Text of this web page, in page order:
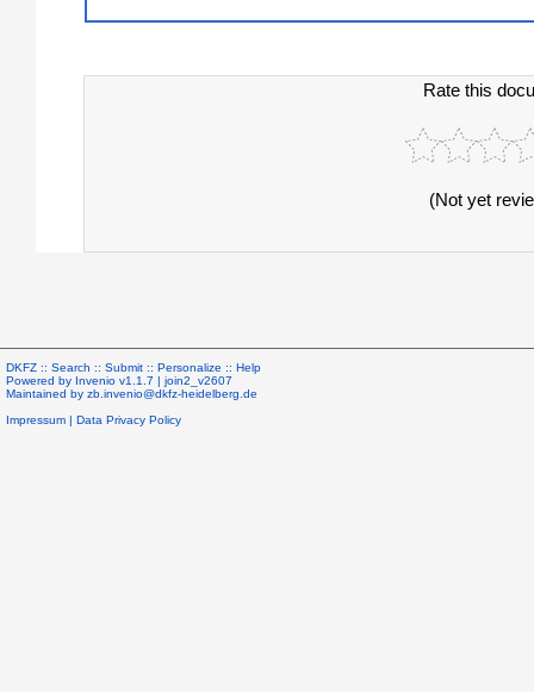
Rate this
(Not yet
DKFZ :: Search :: Submit :: Personalize :: Help
Powered by Invenio v1.1.7 | join2_v2607
Maintained by zb.invenio@dkfz-heidelberg.de
Impressum | Data Privacy Policy